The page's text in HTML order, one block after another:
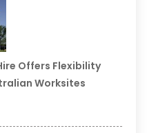
Offers Flexibility
Worksites